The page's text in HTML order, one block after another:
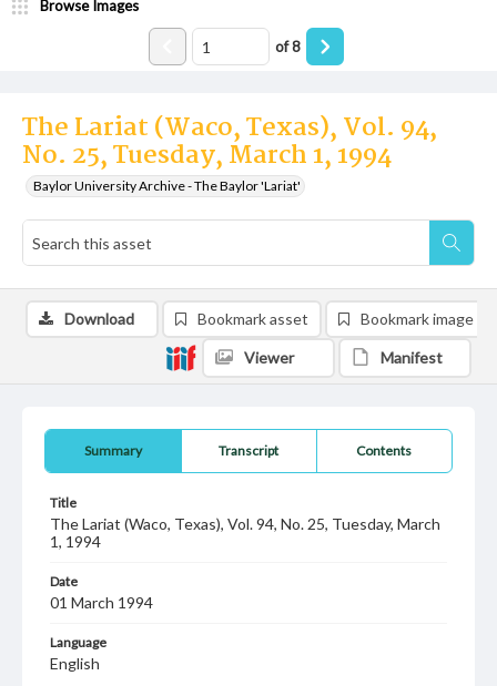
The Lariat (Waco, Texas), Vol. 94,
No. 25, Tuesday, March 1, 1994
Baylor University Archive - The Baylor 'Lariat'
Browse Images
of8
Summary Transcript Contents
Title
The Lariat (Waco, Texas), Vol. 94, No. 25, Tuesday, March
1, 1994
Date
01 March 1994
Language
English
Download Bookmark asset Bookmark image
Viewer Manifest